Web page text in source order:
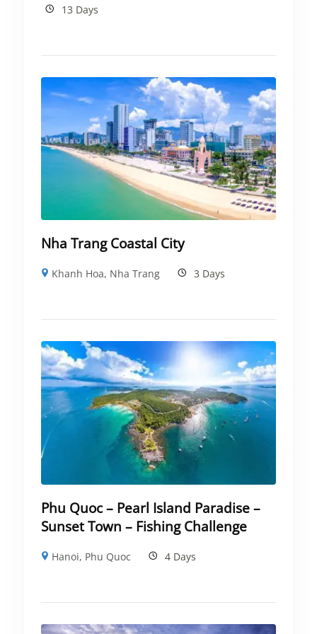
13 Days
Nha Trang Coastal City
Khanh Hoa, Nha Trang 3 Days
Phu Quoc – Pearl Island Paradise –
Sunset Town – Fishing Challenge
Hanoi, Phu Quoc 4 Days